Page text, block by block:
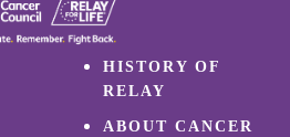
HISTORY OF
RELAY
ABOUT CANCER